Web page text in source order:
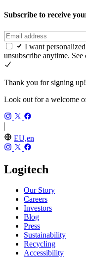
Subscribe to receive
I want
unsubscribe anytime. See
Thank you for signing up!
Look out for a welcome
EU,en
Logitech
Our Story
Careers
Investors
Blog
Press
Sustainability
Recycling
Accessibility